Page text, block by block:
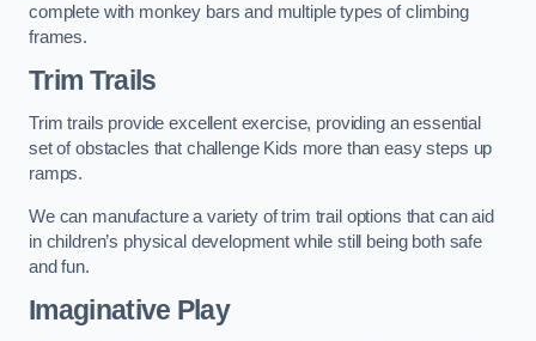
complete with monkey bars and multiple types of climbing
frames.
Trim Trails
Trim trails provide excellent exercise, providing an essential
set of obstacles that challenge Kids more than easy steps up
ramps.
We can manufacture a variety of trim trail options that can aid
in children’s physical development while still being both safe
and fun.
Imaginative Play